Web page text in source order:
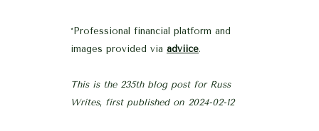
*Professional financial platform and
images provided via adviice.
This is the 235th blog post for Russ
Writes, first published on 2024-02-12